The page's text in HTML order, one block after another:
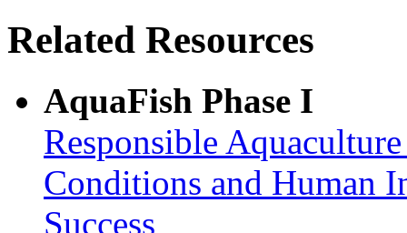
Related Resources
AquaFish Phase I
Responsible
Conditions and Human
Success